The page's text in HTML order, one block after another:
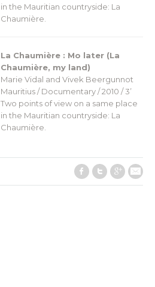
in the Mauritian countryside: La
Chaumière.
La Chaumière : Mo later (La
Chaumière, my land)
Marie Vidal and Vivek Beergunnot
Mauritius / Documentary / 2010 / 3’
Two points of view on a same place
in the Mauritian countryside: La
Chaumière.
Facebook
Twitter